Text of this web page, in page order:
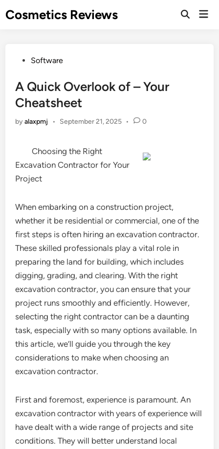
toCosmetics Reviews
PostedSoftware
A Quick Overlook of – Your
Cheatsheet
byalaxpmj • September 21, 2025 • 0
Choosing the Right
Excavation Contractor for Your
Project
When embarking on a construction project,
whether it be residential or commercial, one of the
first steps is often hiring an excavation contractor.
These skilled professionals play a vital role in
preparing the land for building, which includes
digging, grading, and clearing. With the right
excavation contractor, you can ensure that your
project runs smoothly and efficiently. However,
selecting the right contractor can be a daunting
task, especially with so many options available. In
this article, we’ll guide you through the key
considerations to make when choosing an
excavation contractor.
First and foremost, experience is paramount. An
excavation contractor with years of experience will
have dealt with a wide range of projects and site
conditions. They will better understand local